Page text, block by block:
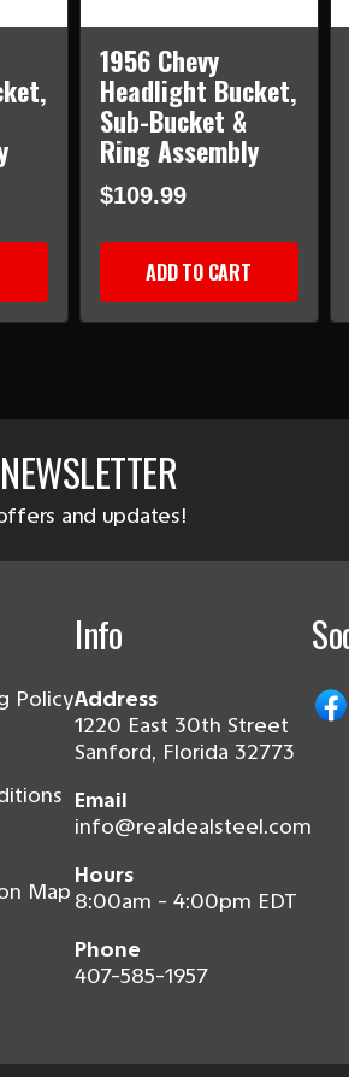
1956 Chevy
Headlight Bucket,
Sub-Bucket &
Ring Assembly
$109.99
ADD TO CART
and updates!
Policy
Map
Info
Address
1220 East 30th Street
Sanford, Florida 32773
Email
info@realdealsteel.com
Hours
8:00am - 4:00pm EDT
Phone
407-585-1957